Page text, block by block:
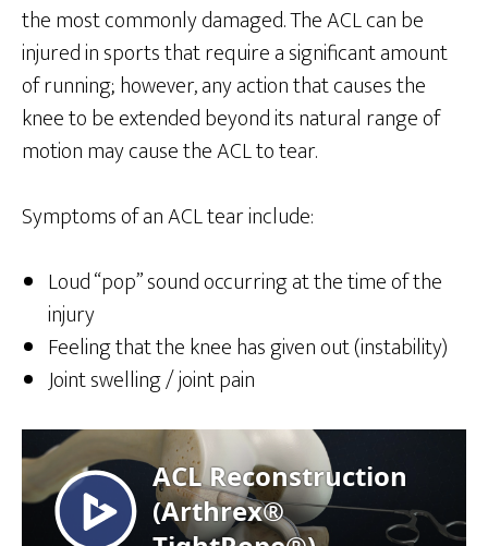
the most commonly damaged. The ACL can be
injured in sports that require a significant amount
of running; however, any action that causes the
knee to be extended beyond its natural range of
motion may cause the ACL to tear.
Symptoms of an ACL tear include:
Loud “pop” sound occurring at the time of the
injury
Feeling that the knee has given out (instability)
Joint swelling / joint pain